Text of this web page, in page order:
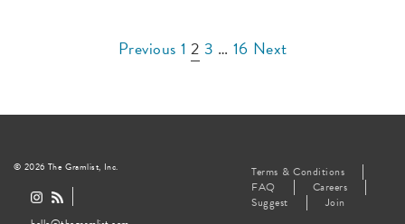
Posts
pagination
Previous 1 2 3 … 16 Next
© 2026 The Gramlist, Inc.
Terms & Conditions
FAQ
Careers
Suggest
Join